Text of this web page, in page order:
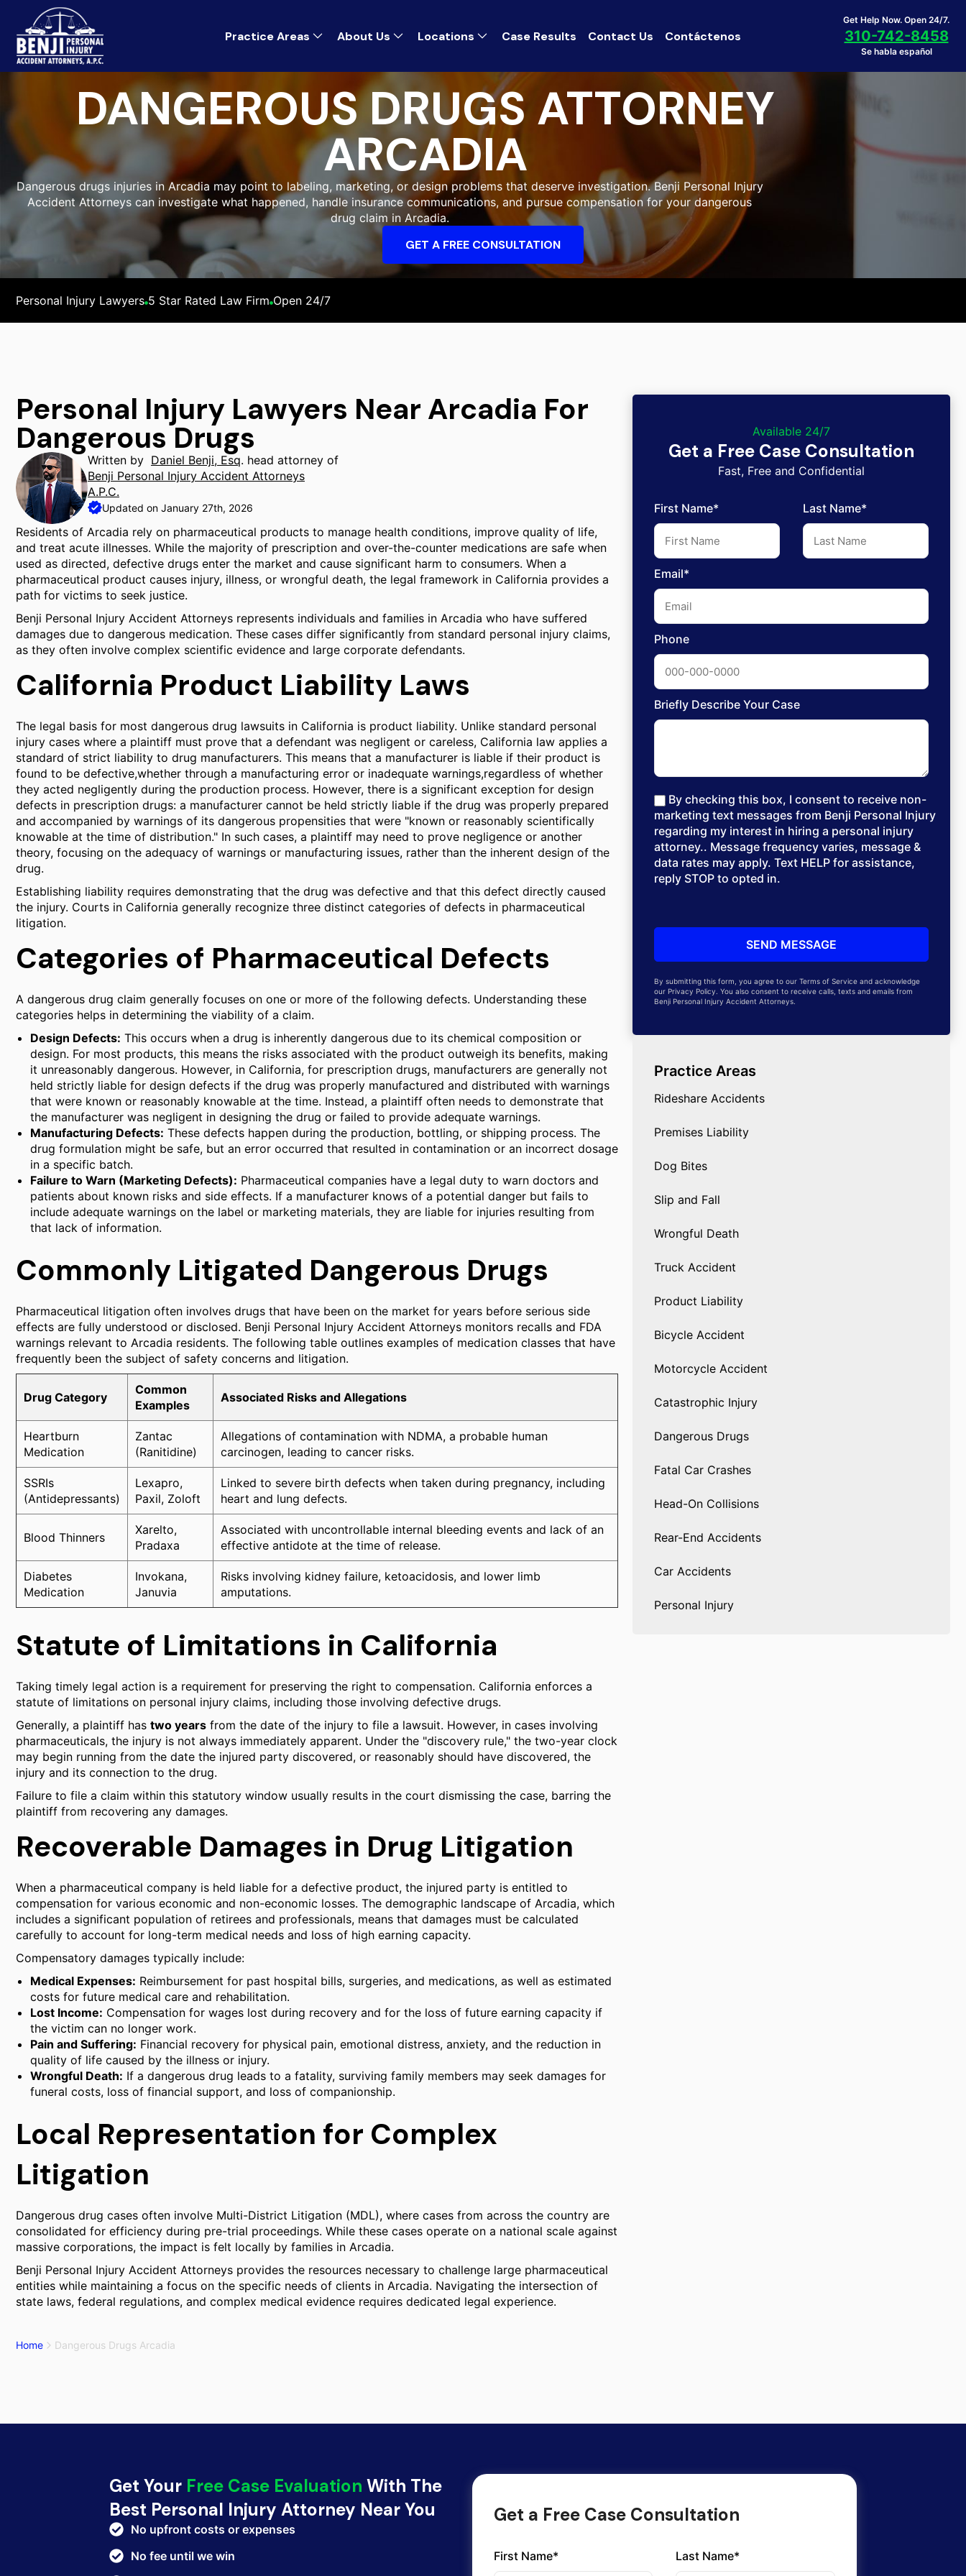
Practice Areas About Us Locations Case Results Contact Us Contáctenos
Get Help Now. Open 24/7.
310-742-8458
Se habla español
DANGEROUS DRUGS ATTORNEY
ARCADIA
Dangerous drugs injuries in Arcadia may point to labeling, marketing, or design problems that deserve investigation. Benji Personal Injury
Accident Attorneys can investigate what happened, handle insurance communications, and pursue compensation for your dangerous
drug claim in Arcadia.
GET A FREE CONSULTATION
Personal Injury Lawyers 5 Star Rated Law Firm Open 24/7
Personal Injury Lawyers Near Arcadia For
Dangerous Drugs
Written by Daniel Benji, Esq. head attorney of
Benji Personal Injury Accident Attorneys
A.P.C.
Updated on January 27th, 2026
Residents of Arcadia rely on pharmaceutical products to manage health conditions, improve quality of life,
and treat acute illnesses. While the majority of prescription and over-the-counter medications are safe when
used as directed, defective drugs enter the market and cause significant harm to consumers. When a
pharmaceutical product causes injury, illness, or wrongful death, the legal framework in California provides a
path for victims to seek justice.
Benji Personal Injury Accident Attorneys represents individuals and families in Arcadia who have suffered
damages due to dangerous medication. These cases differ significantly from standard personal injury claims,
as they often involve complex scientific evidence and large corporate defendants.
California Product Liability Laws
The legal basis for most dangerous drug lawsuits in California is product liability. Unlike standard personal
injury cases where a plaintiff must prove that a defendant was negligent or careless, California law applies a
standard of strict liability to drug manufacturers. This means that a manufacturer is liable if their product is
found to be defective,whether through a manufacturing error or inadequate warnings,regardless of whether
they acted negligently during the production process. However, there is a significant exception for design
defects in prescription drugs: a manufacturer cannot be held strictly liable if the drug was properly prepared
and accompanied by warnings of its dangerous propensities that were "known or reasonably scientifically
knowable at the time of distribution." In such cases, a plaintiff may need to prove negligence or another
theory, focusing on the adequacy of warnings or manufacturing issues, rather than the inherent design of the
drug.
Establishing liability requires demonstrating that the drug was defective and that this defect directly caused
the injury. Courts in California generally recognize three distinct categories of defects in pharmaceutical
litigation.
Categories of Pharmaceutical Defects
A dangerous drug claim generally focuses on one or more of the following defects. Understanding these
categories helps in determining the viability of a claim.
Design Defects: This occurs when a drug is inherently dangerous due to its chemical composition or
design. For most products, this means the risks associated with the product outweigh its benefits, making
it unreasonably dangerous. However, in California, for prescription drugs, manufacturers are generally not
held strictly liable for design defects if the drug was properly manufactured and distributed with warnings
that were known or reasonably knowable at the time. Instead, a plaintiff often needs to demonstrate that
the manufacturer was negligent in designing the drug or failed to provide adequate warnings.
Manufacturing Defects: These defects happen during the production, bottling, or shipping process. The
drug formulation might be safe, but an error occurred that resulted in contamination or an incorrect dosage
in a specific batch.
Failure to Warn (Marketing Defects): Pharmaceutical companies have a legal duty to warn doctors and
patients about known risks and side effects. If a manufacturer knows of a potential danger but fails to
include adequate warnings on the label or marketing materials, they are liable for injuries resulting from
that lack of information.
Commonly Litigated Dangerous Drugs
Pharmaceutical litigation often involves drugs that have been on the market for years before serious side
effects are fully understood or disclosed. Benji Personal Injury Accident Attorneys monitors recalls and FDA
warnings relevant to Arcadia residents. The following table outlines examples of medication classes that have
frequently been the subject of safety concerns and litigation.
Drug Category
Common
Examples
Associated Risks and Allegations
Heartburn
Medication
Zantac
(Ranitidine)
Allegations of contamination with NDMA, a probable human
carcinogen, leading to cancer risks.
SSRIs
(Antidepressants)
Lexapro,
Paxil, Zoloft
Linked to severe birth defects when taken during pregnancy, including
heart and lung defects.
Blood Thinners
Xarelto,
Pradaxa
Associated with uncontrollable internal bleeding events and lack of an
effective antidote at the time of release.
Diabetes
Medication
Invokana,
Januvia
Risks involving kidney failure, ketoacidosis, and lower limb
amputations.
Statute of Limitations in California
Taking timely legal action is a requirement for preserving the right to compensation. California enforces a
statute of limitations on personal injury claims, including those involving defective drugs.
Generally, a plaintiff has two years from the date of the injury to file a lawsuit. However, in cases involving
pharmaceuticals, the injury is not always immediately apparent. Under the "discovery rule," the two-year clock
may begin running from the date the injured party discovered, or reasonably should have discovered, the
injury and its connection to the drug.
Failure to file a claim within this statutory window usually results in the court dismissing the case, barring the
plaintiff from recovering any damages.
Recoverable Damages in Drug Litigation
When a pharmaceutical company is held liable for a defective product, the injured party is entitled to
compensation for various economic and non-economic losses. The demographic landscape of Arcadia, which
includes a significant population of retirees and professionals, means that damages must be calculated
carefully to account for long-term medical needs and loss of high earning capacity.
Compensatory damages typically include:
Medical Expenses: Reimbursement for past hospital bills, surgeries, and medications, as well as estimated
costs for future medical care and rehabilitation.
Lost Income: Compensation for wages lost during recovery and for the loss of future earning capacity if
the victim can no longer work.
Pain and Suffering: Financial recovery for physical pain, emotional distress, anxiety, and the reduction in
quality of life caused by the illness or injury.
Wrongful Death: If a dangerous drug leads to a fatality, surviving family members may seek damages for
funeral costs, loss of financial support, and loss of companionship.
Local Representation for Complex
Litigation
Dangerous drug cases often involve Multi-District Litigation (MDL), where cases from across the country are
consolidated for efficiency during pre-trial proceedings. While these cases operate on a national scale against
massive corporations, the impact is felt locally by families in Arcadia.
Benji Personal Injury Accident Attorneys provides the resources necessary to challenge large pharmaceutical
entities while maintaining a focus on the specific needs of clients in Arcadia. Navigating the intersection of
state laws, federal regulations, and complex medical evidence requires dedicated legal experience.
Available 24/7
Get a Free Case Consultation
Fast, Free and Confidential
First Name* Last Name*
Email*
Phone
Briefly Describe Your Case
By checking this box, I consent to receive non-
marketing text messages from Benji Personal Injury
regarding my interest in hiring a personal injury
attorney.. Message frequency varies, message &
data rates may apply. Text HELP for assistance,
reply STOP to opted in.
By submitting this form, you agree to our Terms of Service and acknowledge
our Privacy Policy. You also consent to receive calls, texts and emails from
Benji Personal Injury Accident Attorneys.
Practice Areas
Rideshare Accidents
Premises Liability
Dog Bites
Slip and Fall
Wrongful Death
Truck Accident
Product Liability
Bicycle Accident
Motorcycle Accident
Catastrophic Injury
Dangerous Drugs
Fatal Car Crashes
Head-On Collisions
Rear-End Accidents
Car Accidents
Personal Injury
Home Dangerous Drugs Arcadia
Get Your Free Case Evaluation With The
Best Personal Injury Attorney Near You
No upfront costs or expenses
No fee until we win
Get a Free Case Consultation
First Name* Last Name*